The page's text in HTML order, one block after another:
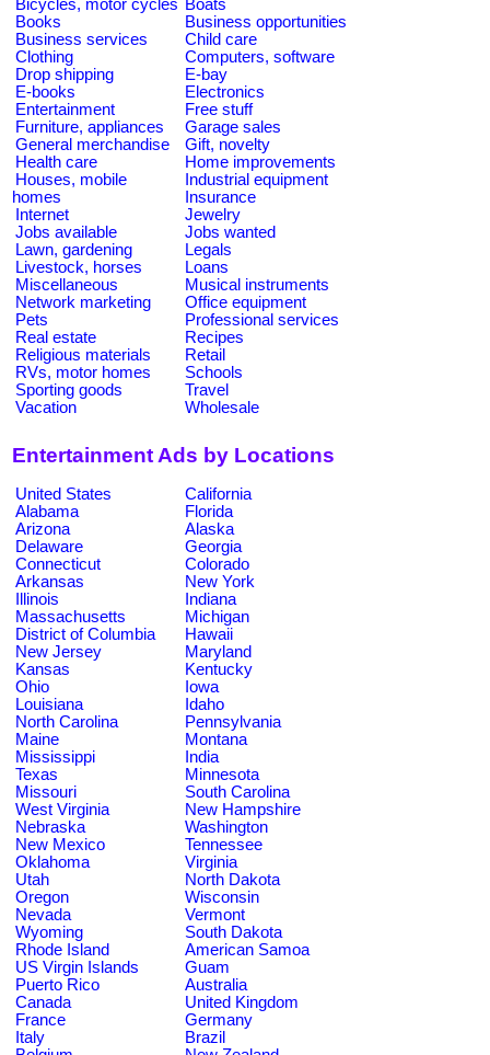
Bicycles, motor cycles Boats
Books
Business opportunities
Business services
Child care
Clothing
Computers, software
Drop shipping
E-bay
E-books
Electronics
Entertainment
Free stuff
Furniture, appliances
Garage sales
General merchandise
Gift, novelty
Health care
Home improvements
Houses, mobile
homes
Industrial equipment
Insurance
Internet
Jewelry
Jobs available
Jobs wanted
Lawn, gardening
Legals
Livestock, horses
Loans
Miscellaneous
Musical instruments
Network marketing
Office equipment
Pets
Professional services
Real estate
Recipes
Religious materials
Retail
RVs, motor homes
Schools
Sporting goods
Travel
Vacation
Wholesale
Entertainment Ads by Locations
United States
California
Alabama
Florida
Arizona
Alaska
Delaware
Georgia
Connecticut
Colorado
Arkansas
New York
Illinois
Indiana
Massachusetts
Michigan
District of Columbia
Hawaii
New Jersey
Maryland
Kansas
Kentucky
Ohio
Iowa
Louisiana
Idaho
North Carolina
Pennsylvania
Maine
Montana
Mississippi
India
Texas
Minnesota
Missouri
South Carolina
West Virginia
New Hampshire
Nebraska
Washington
New Mexico
Tennessee
Oklahoma
Virginia
Utah
North Dakota
Oregon
Wisconsin
Nevada
Vermont
Wyoming
South Dakota
Rhode Island
American Samoa
US Virgin Islands
Guam
Puerto Rico
Australia
Canada
United Kingdom
France
Germany
Italy
Brazil